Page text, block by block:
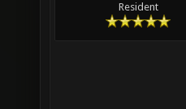
Resident